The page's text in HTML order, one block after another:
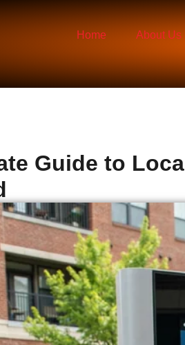
Home About Us
Guide to